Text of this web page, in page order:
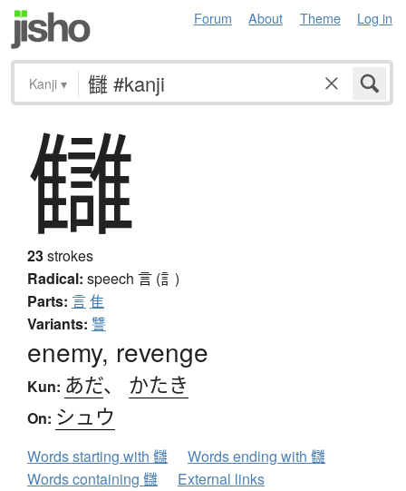
Forum About Theme Log in
Kanji ▾
讎
23strokes
Radical: speech 言 (訁)
Parts: 言隹
Variants: 讐
enemy, revenge
Kun: あだ、 かたき
On: シュウ
Words starting with 讎
Words ending with 讎
Words containing 讎
External links